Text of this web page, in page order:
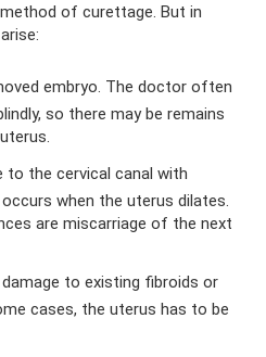
of curettage. But in
embryo. The doctor often
so there may be remains
to the cervical canal with
when the uterus dilates.
are miscarriage of the next
damage to existing fibroids or
cases, the uterus has to be